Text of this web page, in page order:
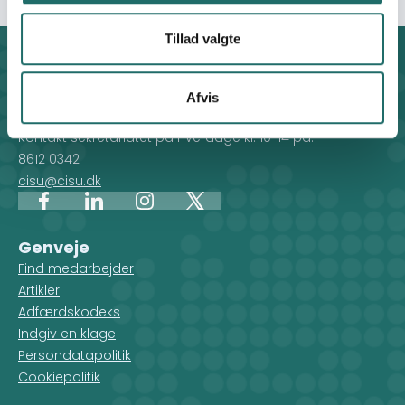
Tillad valgte
Afvis
Kontakt
CISU - Civilsamfund i Udvikling
Kontakt sekretariatet på hverdage kl. 10-14 på:
8612 0342
cisu@cisu.dk
FacebookLinkedInInstagram
X
Genveje
Find medarbejder
Artikler
Adfærdskodeks
Indgiv en klage
Persondatapolitik
Cookiepolitik